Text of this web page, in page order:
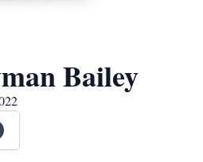
Bailey